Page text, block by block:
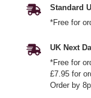
Standard
*Free for
UK Next
*Free for
£7.95 for
Order by